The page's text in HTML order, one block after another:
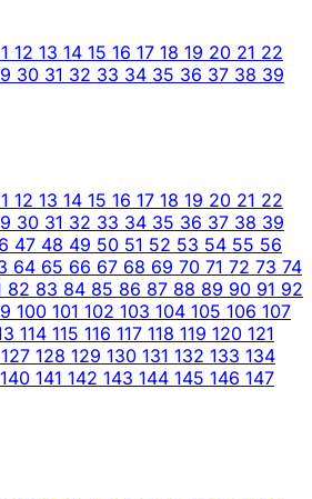
12 13 14 15 16 17 18 19 20 21 22
30 31 32 33 34 35 36 37 38 39
12 13 14 15 16 17 18 19 20 21 22
30 31 32 33 34 35 36 37 38 39
47 48 49 50 51 52 53 54 55 56
64 65 66 67 68 69 70 71 72 73 74
82 83 84 85 86 87 88 89 90 91 92
100 101 102 103 104 105 106 107
114 115 116 117 118 119 120 121
127 128 129 130 131 132 133 134
140 141 142 143 144 145 146 147